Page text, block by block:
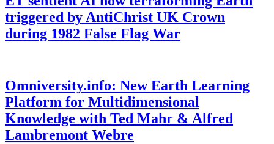
triggered by AntiChrist UK Crown
during 1982 False Flag War
Omniversity.info: New Earth Learning
Platform for Multidimensional
Knowledge with Ted Mahr & Alfred
Lambremont Webre